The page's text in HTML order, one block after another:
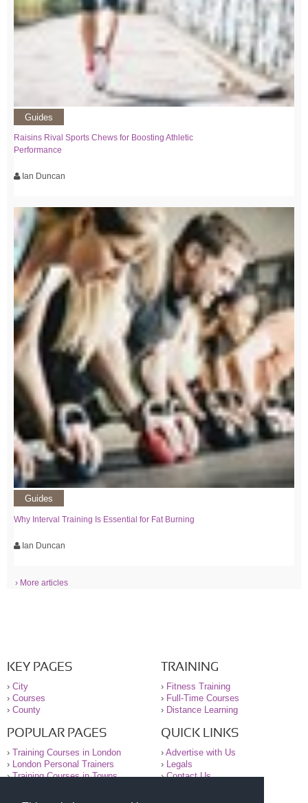
Guides
Raisins Rival Sports Chews for Boosting Athletic
Performance
Ian Duncan
Guides
Why Interval Training Is Essential for Fat Burning
Ian Duncan
› More articles
KEY PAGES
› City
› Courses
› County
TRAINING
› Fitness Training
› Full-Time Courses
› Distance Learning
POPULAR PAGES
› Training Courses in London
›
London Personal Trainers
›Training Courses in Towns
QUICK LINKS
› Advertise with Us
›
Legals
›Contact Us